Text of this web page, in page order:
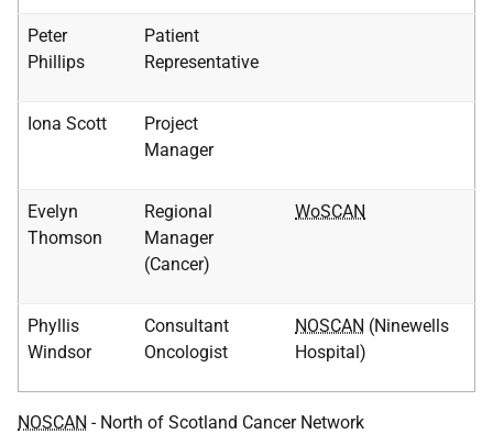
Peter
Phillips
Patient
Representative
Iona Scott
Project
Manager
Evelyn
Thomson
Regional
Manager
(Cancer)
WoSCAN
Phyllis
Windsor
Consultant
Oncologist
NOSCAN (Ninewells
Hospital)
NOSCAN - North of Scotland Cancer Network